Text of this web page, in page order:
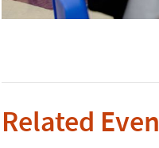
Related